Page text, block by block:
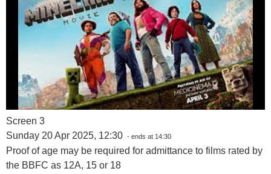
Screen 3
Sunday 20 Apr 2025, 12:30 - ends at 14:30
Proof of age may be required for admittance to films rated by
the BBFC as 12A, 15 or 18